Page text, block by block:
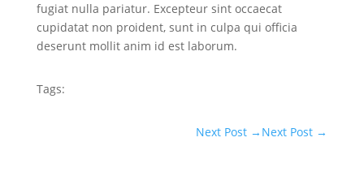
fugiat nulla pariatur. Excepteur sint occaecat
cupidatat non proident, sunt in culpa qui officia
deserunt mollit anim id est laborum.
Tags:
Next Post →
Next Post →